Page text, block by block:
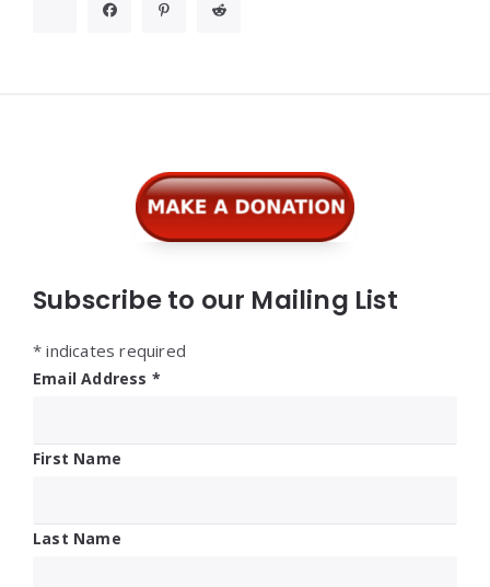
Subscribe to our Mailing List
* indicates required
Email Address *
First Name
Last Name